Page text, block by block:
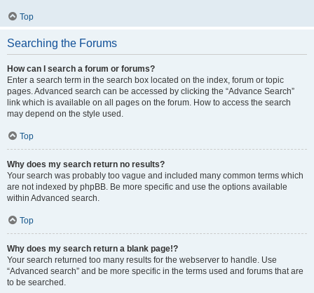
Top
Searching the Forums
How can I search a forum or forums?
Enter a search term in the search box located on the index, forum or topic
pages. Advanced search can be accessed by clicking the “Advance Search”
link which is available on all pages on the forum. How to access the search
may depend on the style used.
Top
Why does my search return no results?
Your search was probably too vague and included many common terms which
are not indexed by phpBB. Be more specific and use the options available
within Advanced search.
Top
Why does my search return a blank page!?
Your search returned too many results for the webserver to handle. Use
“Advanced search” and be more specific in the terms used and forums that are
to be searched.